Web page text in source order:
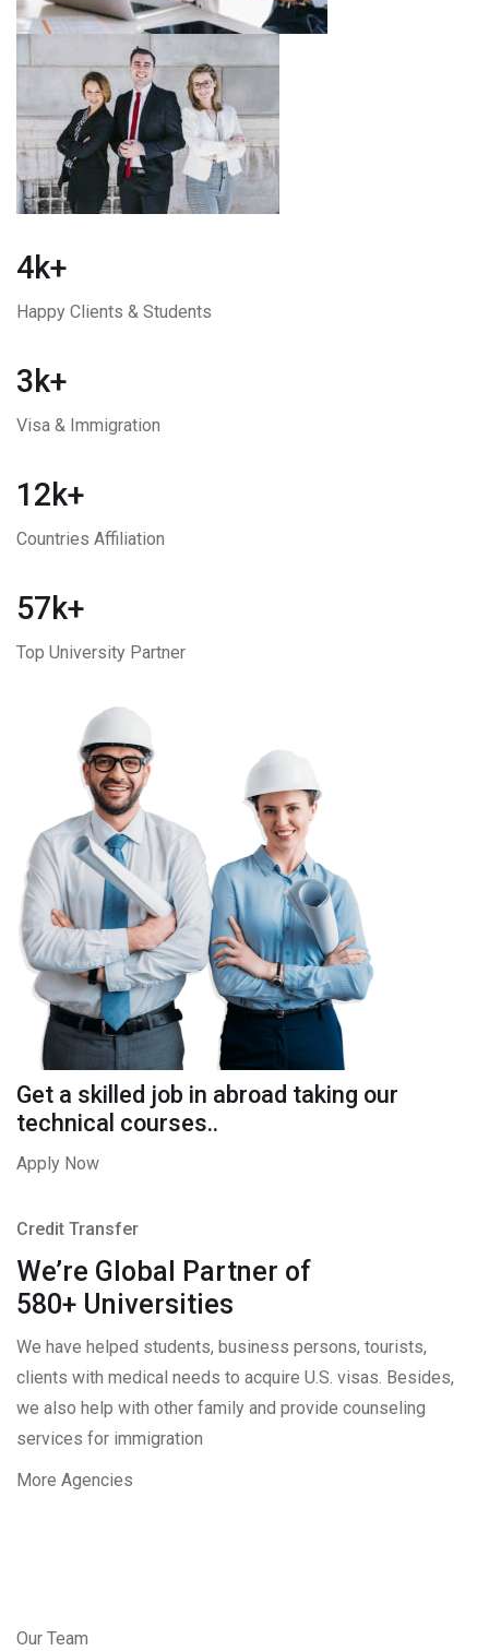
4k+
Happy Clients & Students
3k+
Visa & Immigration
12k+
Countries Affiliation
57k+
Top University Partner
Get a skilled job in abroad taking our
technical courses..
Apply Now
Credit Transfer
We’re Global Partner of
580+ Universities
We have helped students, business persons, tourists,
clients with medical needs to acquire U.S. visas. Besides,
we also help with other family and provide counseling
services for immigration
More Agencies
Our Team